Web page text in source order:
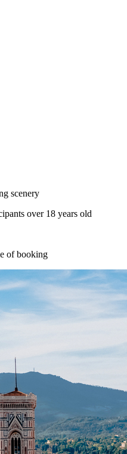
scenery
over 18 years old
of booking